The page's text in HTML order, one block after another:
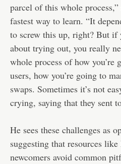
parcel of this whole
fastest way to learn. “It
to screw this up, right? But if
about trying out, you really
whole process of how you’re
users, how you’re going to
swaps. Sometimes it’s not
crying, saying that they sent
He sees these challenges as
suggesting that resources like
newcomers avoid common